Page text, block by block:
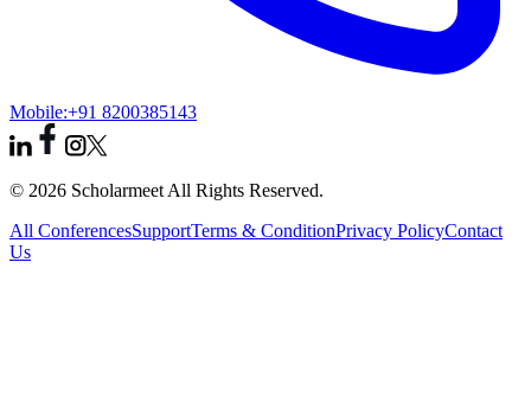
Mobile:+91 8200385143
© 2026 Scholarmeet All Rights Reserved.
All ConferencesSupportTerms & ConditionPrivacy PolicyContact
Us